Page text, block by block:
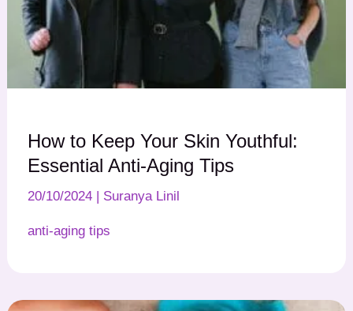
How to Keep Your Skin Youthful:
Essential Anti-Aging Tips
20/10/2024 | Suranya Linil
anti-aging tips